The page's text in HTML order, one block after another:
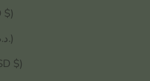
Montserrat (XCD $)
Morocco (MAD د.م.)
Mozambique (USD $)